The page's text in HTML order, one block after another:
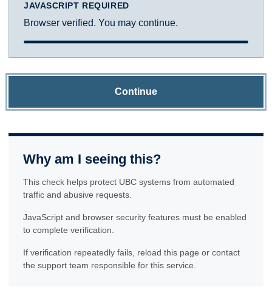
JAVASCRIPT REQUIRED
Browser verified. You may continue.
Continue
Why am I seeing this?
This check helps protect UBC systems from automated
traffic and abusive requests.
JavaScript and browser security features must be enabled
to complete verification.
If verification repeatedly fails, reload this page or contact
the support team responsible for this service.